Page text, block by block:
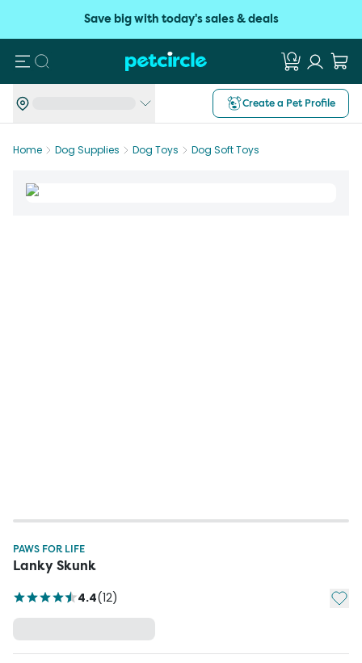
Save big with today's sales & deals
Search
Create a Pet Profile
Home Dog Supplies Dog Toys Dog Soft Toys
PAWS FOR LIFE
Lanky Skunk
4.4(12) Add